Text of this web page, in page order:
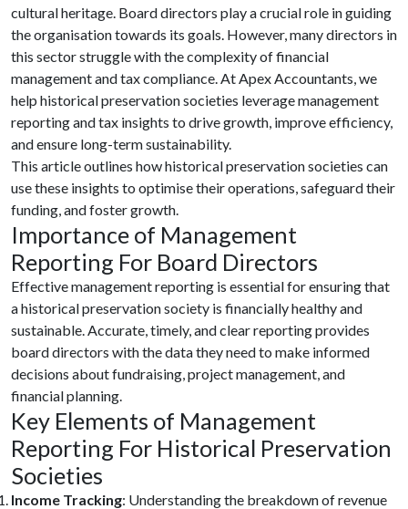
cultural heritage. Board directors play a crucial role in guiding
the organisation towards its goals. However, many directors in
this sector struggle with the complexity of financial
management and tax compliance. At Apex Accountants, we
help historical preservation societies leverage management
reporting and tax insights to drive growth, improve efficiency,
and ensure long-term sustainability.
This article outlines how historical preservation societies can
use these insights to optimise their operations, safeguard their
funding, and foster growth.
Importance of Management
Reporting For Board Directors
Effective management reporting is essential for ensuring that
a historical preservation society is financially healthy and
sustainable. Accurate, timely, and clear reporting provides
board directors with the data they need to make informed
decisions about fundraising, project management, and
financial planning.
Key Elements of Management
Reporting For Historical Preservation
Societies
Income Tracking: Understanding the breakdown of revenue